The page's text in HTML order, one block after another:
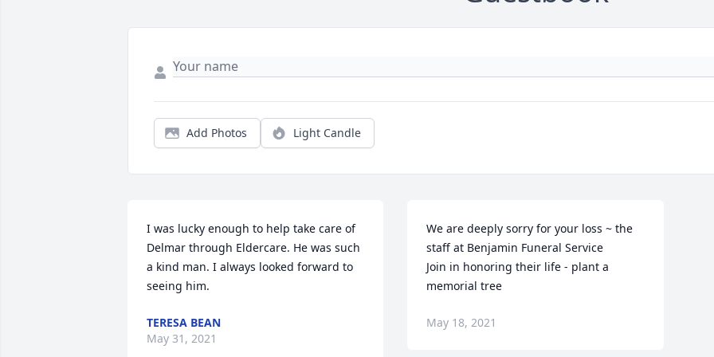
Add Photos Light Candle
I was lucky enough to help take care of
Delmar through Eldercare. He was such
a kind man. I always looked forward to
seeing him.
TERESA BEAN
May 31, 2021
We are deeply sorry for your loss ~ the
staff at Benjamin Funeral Service
Join in honoring their life - plant a
memorial tree
May 18, 2021